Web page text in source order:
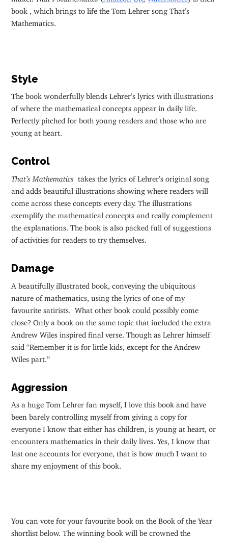
book , which brings to life the Tom Lehrer song That’s
Mathematics.
Style
The book wonderfully blends Lehrer’s lyrics with illustrations
of where the mathematical concepts appear in daily life.
Perfectly pitched for both young readers and those who are
young at heart.
Control
That’s Mathematics takes the lyrics of Lehrer’s original song
and adds beautiful illustrations showing where readers will
come across these concepts every day. The illustrations
exemplify the mathematical concepts and really complement
the explanations. The book is also packed full of suggestions
of activities for readers to try themselves.
Damage
A beautifully illustrated book, conveying the ubiquitous
nature of mathematics, using the lyrics of one of my
favourite satirists. What other book could possibly come
close? Only a book on the same topic that included the extra
Andrew Wiles inspired final verse. Though as Lehrer himself
said “Remember it is for little kids, except for the Andrew
Wiles part.”
Aggression
As a huge Tom Lehrer fan myself, I love this book and have
been barely controlling myself from giving a copy for
everyone I know that either has children, is young at heart, or
encounters mathematics in their daily lives. Yes, I know that
last one accounts for everyone, that is how much I want to
share my enjoyment of this book.
You can vote for your favourite book on the Book of the Year
shortlist below. The winning book will be crowned the